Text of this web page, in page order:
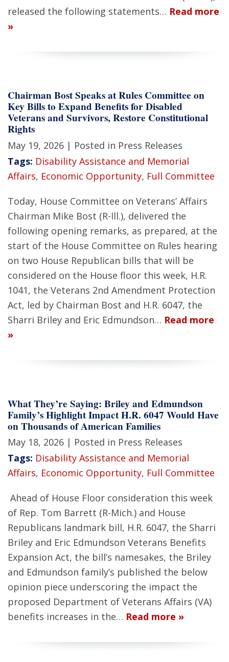
released the following statements… Read more
»
Chairman Bost Speaks at Rules Committee on
Key Bills to Expand Benefits for Disabled
Veterans and Survivors, Restore Constitutional
Rights
May 19, 2026 | Posted in Press Releases
Tags: Disability Assistance and Memorial
Affairs, Economic Opportunity, Full Committee
Today, House Committee on Veterans’ Affairs
Chairman Mike Bost (R-Ill.), delivered the
following opening remarks, as prepared, at the
start of the House Committee on Rules hearing
on two House Republican bills that will be
considered on the House floor this week, H.R.
1041, the Veterans 2nd Amendment Protection
Act, led by Chairman Bost and H.R. 6047, the
Sharri Briley and Eric Edmundson… Read more
»
What They’re Saying: Briley and Edmundson
Family’s Highlight Impact H.R. 6047 Would Have
on Thousands of American Families
May 18, 2026 | Posted in Press Releases
Tags: Disability Assistance and Memorial
Affairs, Economic Opportunity, Full Committee
Ahead of House Floor consideration this week
of Rep. Tom Barrett (R-Mich.) and House
Republicans landmark bill, H.R. 6047, the Sharri
Briley and Eric Edmundson Veterans Benefits
Expansion Act, the bill’s namesakes, the Briley
and Edmundson family’s published the below
opinion piece underscoring the impact the
proposed Department of Veterans Affairs (VA)
benefits increases in the… Read more »